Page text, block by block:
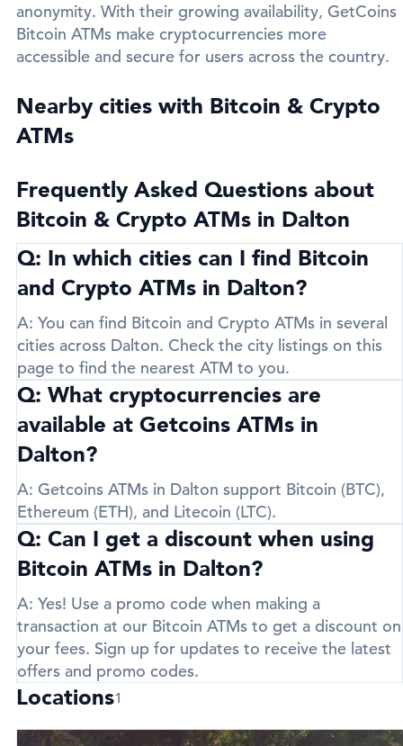
anonymity. With their growing availability, GetCoins
Bitcoin ATMs make cryptocurrencies more
accessible and secure for users across the country.
Nearby cities with Bitcoin & Crypto
ATMs
Frequently Asked Questions about
Bitcoin & Crypto ATMs in Dalton
Q: In which cities can I find Bitcoin
and Crypto ATMs in Dalton?
A: You can find Bitcoin and Crypto ATMs in several
cities across Dalton. Check the city listings on this
page to find the nearest ATM to you.
Q: What cryptocurrencies are
available at Getcoins ATMs in
Dalton?
A: Getcoins ATMs in Dalton support Bitcoin (BTC),
Ethereum (ETH), and Litecoin (LTC).
Q: Can I get a discount when using
Bitcoin ATMs in Dalton?
A: Yes! Use a promo code when making a
transaction at our Bitcoin ATMs to get a discount on
your fees. Sign up for updates to receive the latest
offers and promo codes.
Locations1